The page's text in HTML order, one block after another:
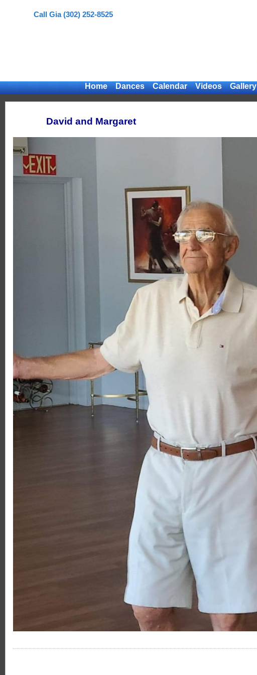
Call Gia (302) 252-8525
Home Dances Calendar Videos Gallery
David and Margaret